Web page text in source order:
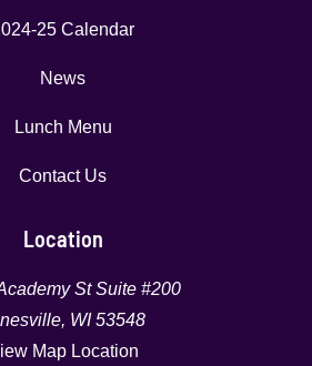
25 Calendar
News
Lunch Menu
Contact Us
Location
St Suite #200
WI 53548
Map Location